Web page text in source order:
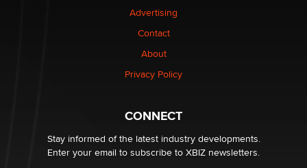
Elon Musk’s xAI sues Minnesota over its first-in-the-
nation law banning ‘nudification’ technology
Why “Good Looks Sell Themselves” Is a Trap for New
Advertising
Contact
About
Privacy Policy
CONNECT
Stay informed of the latest industry developments.
Enter your email to subscribe to XBIZ newsletters.